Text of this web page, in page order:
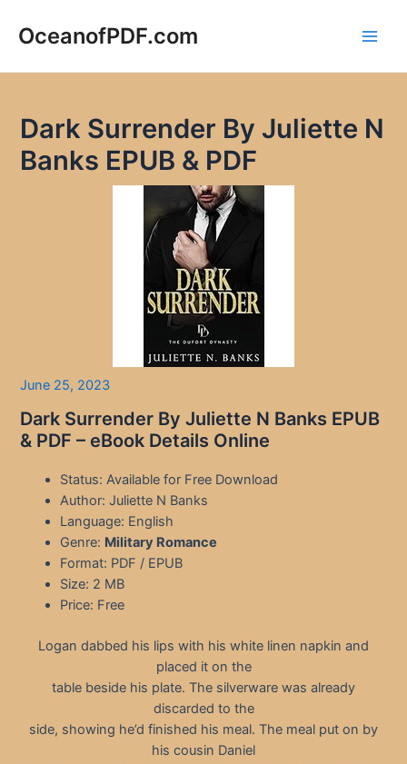
OceanofPDF.com
Dark Surrender By Juliette N
Banks EPUB & PDF
June 25, 2023
Dark Surrender By Juliette N Banks EPUB
& PDF – eBook Details Online
Status: Available for Free Download
Author: Juliette N Banks
Language: English
Genre: Military Romance
Format: PDF / EPUB
Size: 2 MB
Price: Free
Logan dabbed his lips with his white linen napkin and
placed it on the
table beside his plate. The silverware was already
discarded to the
side, showing he’d finished his meal. The meal put on by
his cousin Daniel